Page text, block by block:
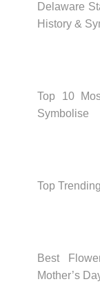
Delaware
History &
Top 10
Symbolise
Top
Best
Mother’s